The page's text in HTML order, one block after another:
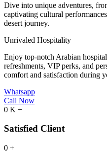
Dive into unique adventures,
captivating cultural
desert journey.
Unrivaled Hospitality
Enjoy top-notch Arabian
refreshments, VIP perks, and
comfort and satisfaction during
Whatsapp
Call Now
0 K +
Satisfied Client
0 +